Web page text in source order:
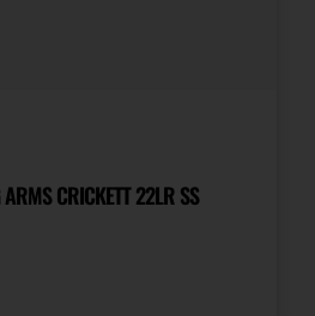
ARMS CRICKETT 22LR SS